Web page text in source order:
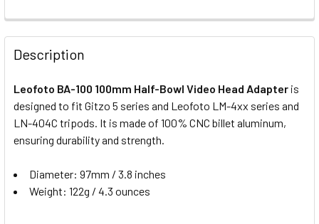
DECREASE QUANTITY OF BENRO BL100 HALF BOWL
INCREASE QUANTITY OF BENRO BL100 HALF
Description
Leofoto BA-100 100mm Half-Bowl Video Head Adapter is
designed to fit Gitzo 5 series and Leofoto LM-4xx series and
LN-404C tripods. It is made of 100% CNC billet aluminum,
ensuring durability and strength.
Diameter: 97mm / 3.8 inches
Weight: 122g / 4.3 ounces